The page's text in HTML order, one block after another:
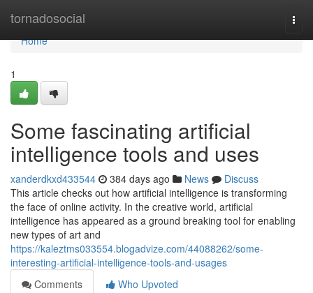
tornadosocial
Home
Home
1
Some fascinating artificial
intelligence tools and uses
xanderdkxd433544 384 days ago News
Discuss
This article checks out how artificial intelligence is transforming
the face of online activity. In the creative world, artificial
intelligence has appeared as a ground breaking tool for enabling
new types of art and
https://kaleztms033554.blogadvize.com/44088262/some-
interesting-artificial-intelligence-tools-and-usages
Comments
Who Upvoted